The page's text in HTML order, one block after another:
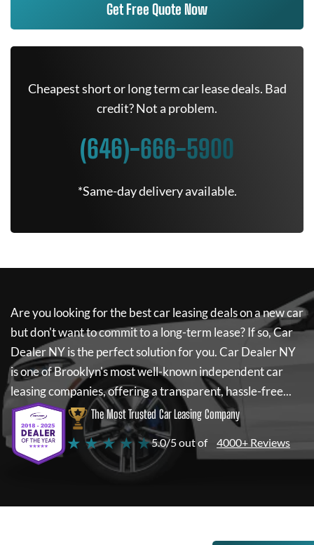
Get Free Quote Now
Cheapest short or long term car lease deals. Bad
credit? Not a problem.
(646)-666-5900
*Same-day delivery available.
Are you looking for the best car leasing deals on a new car
but don't want to commit to a long-term lease? If so,Car
Dealer NYis the perfect solution for you.Car Dealer NY
is one of Brooklyn's most well-known independent car
leasing companies, offering a transparent, hassle-free...
The Most Trusted Car Leasing Company
★ ★ ★ ★ ★5.0/5 out of 4000+ Reviews